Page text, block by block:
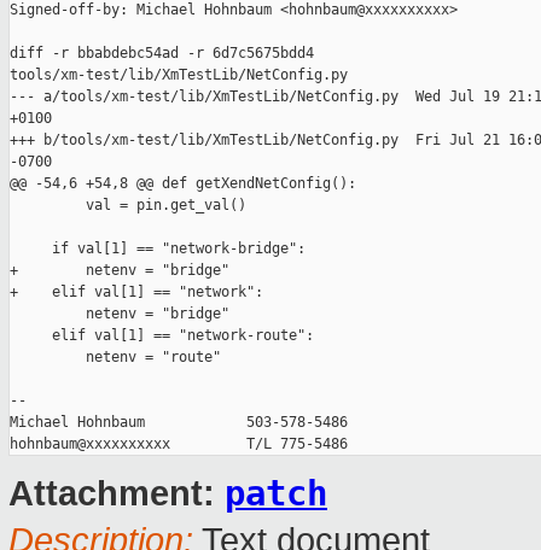
Signed-off-by: Michael Hohnbaum <hohnbaum@xxxxxxxxxx>
diff -r bbabdebc54ad -r 6d7c5675bdd4
tools/xm-test/lib/XmTestLib/NetConfig.py
--- a/tools/xm-test/lib/XmTestLib/NetConfig.py  Wed Jul 19
+0100
+++ b/tools/xm-test/lib/XmTestLib/NetConfig.py  Fri Jul 21
-0700
@@ -54,6 +54,8 @@ def getXendNetConfig():
         val = pin.get_val()
     if val[1] == "network-bridge":
+        netenv = "bridge"
+    elif val[1] == "network":
         netenv = "bridge"
     elif val[1] == "network-route":
         netenv = "route"
--
Michael Hohnbaum            503-578-5486
Attachment: patch
Description: Text document